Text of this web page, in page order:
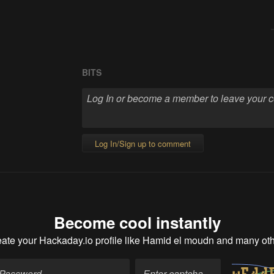
BITS
Log In/Sign up to comment
Become cool instantly
your Hackaday.io profilelike Hamid el moudn and many